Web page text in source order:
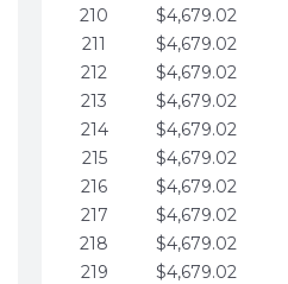
210
$4,679.02
211
$4,679.02
212
$4,679.02
213
$4,679.02
214
$4,679.02
215
$4,679.02
216
$4,679.02
217
$4,679.02
218
$4,679.02
219
$4,679.02